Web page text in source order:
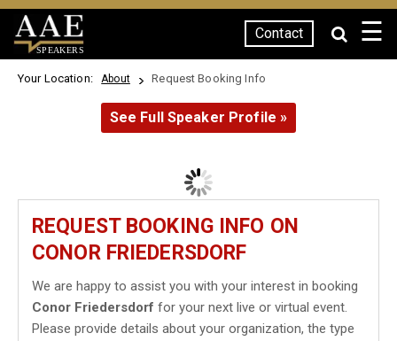
SPEAKERS
Contact ☰
Your Location: About Request Booking Info
See Full Speaker Profile »
REQUEST BOOKING INFO ON
CONOR FRIEDERSDORF
We are happy to assist you with your interest in booking
Conor Friedersdorf for your next live or virtual event.
Please provide details about your organization, the type